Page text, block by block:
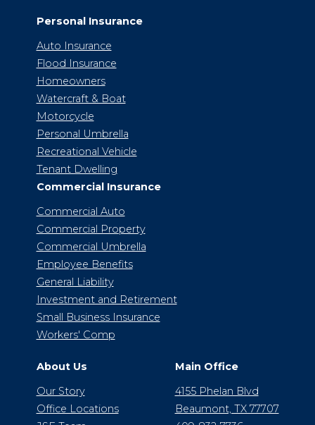
Personal Insurance
Auto Insurance
Flood Insurance
Homeowners
Watercraft & Boat
Motorcycle
Personal Umbrella
Recreational Vehicle
Tenant Dwelling
Commercial Insurance
Commercial Auto
Commercial Property
Commercial Umbrella
Employee Benefits
General Liability
Investment and Retirement
Small Business Insurance
Workers' Comp
About Us
Our Story
Office Locations
Main Office
4155 Phelan Blvd
Beaumont, TX 77707